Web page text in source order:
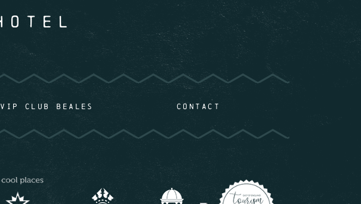
VIP CLUB BEALES CONTACT